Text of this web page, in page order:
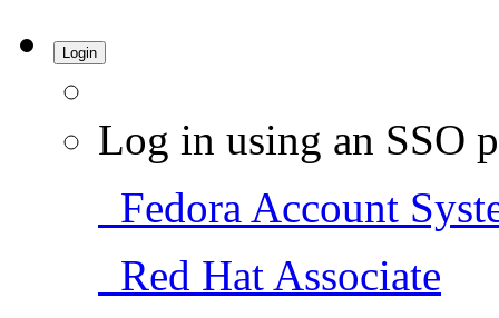
Login
Log in using an SSO
Fedora Account
Red Hat Associate